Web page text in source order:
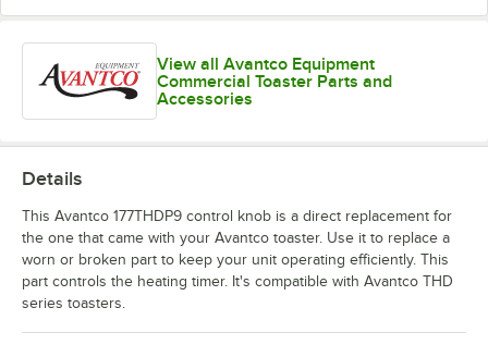
View all Avantco Equipment
Commercial Toaster Parts and
Accessories
Details
This Avantco 177THDP9 control knob is a direct replacement for
the one that came with your Avantco toaster. Use it to replace a
worn or broken part to keep your unit operating efficiently. This
part controls the heating timer. It's compatible with Avantco THD
series toasters.